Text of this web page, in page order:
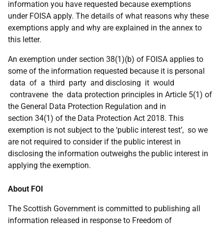
information you have requested because exemptions
under FOISA apply. The details of what reasons why these
exemptions apply and why are explained in the annex to
this letter.
An exemption under section 38(1)(b) of FOISA applies to
some of the information requested because it is personal
data of a third party and disclosing it would
contravene the data protection principles in Article 5(1) of
the General Data Protection Regulation and in
section 34(1) of the Data Protection Act 2018. This
exemption is not subject to the ‘public interest test’, so we
are not required to consider if the public interest in
disclosing the information outweighs the public interest in
applying the exemption.
About FOI
The Scottish Government is committed to publishing all
information released in response to Freedom of